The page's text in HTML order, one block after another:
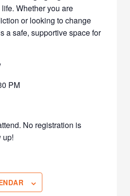
Whether you are
or looking to change
a safe, supportive space for
PM
No registration is